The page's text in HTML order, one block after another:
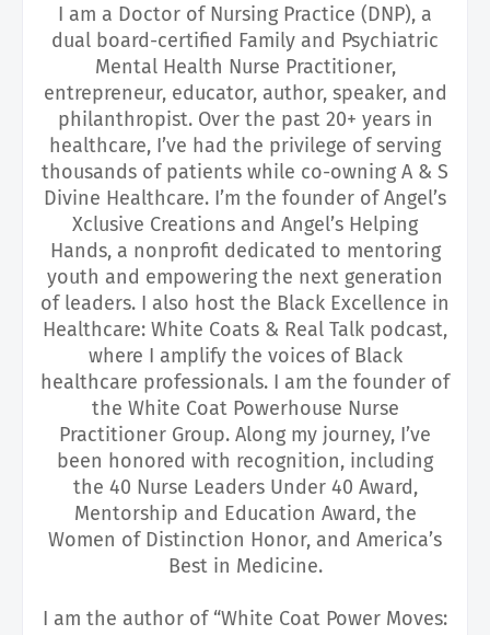
I am a Doctor of Nursing Practice (DNP), a
dual board-certified Family and Psychiatric
Mental Health Nurse Practitioner,
entrepreneur, educator, author, speaker, and
philanthropist. Over the past 20+ years in
healthcare, I’ve had the privilege of serving
thousands of patients while co-owning A & S
Divine Healthcare. I’m the founder of Angel’s
Xclusive Creations and Angel’s Helping
Hands, a nonprofit dedicated to mentoring
youth and empowering the next generation
of leaders. I also host the Black Excellence in
Healthcare: White Coats & Real Talk podcast,
where I amplify the voices of Black
healthcare professionals. I am the founder of
the White Coat Powerhouse Nurse
Practitioner Group. Along my journey, I’ve
been honored with recognition, including
the 40 Nurse Leaders Under 40 Award,
Mentorship and Education Award, the
Women of Distinction Honor, and America’s
Best in Medicine.
I am the author of “White Coat Power Moves: